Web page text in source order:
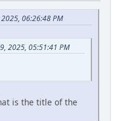
06:26:48 PM
2025, 05:51:41 PM
is the title of the